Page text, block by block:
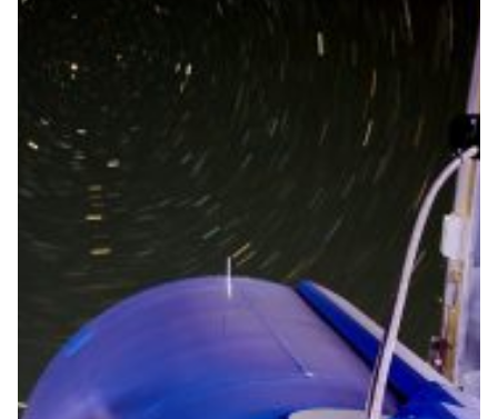
Astronomers operate the
Mercator telescope from a
distance of 3,000 km
Thanks to the technology developed by the Institute of
Astronomy and the high-performance Belnet
connection, (future) astronomers will be able to
continue their research from 3,000 kilometres away
during the COVID-19 crisis.
Astronomy